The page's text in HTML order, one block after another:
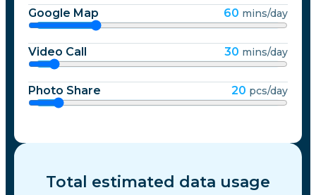
Google Map 60 mins/day
Video Call 30 mins/day
Photo Share 20 pcs/day
Total estimated data usage